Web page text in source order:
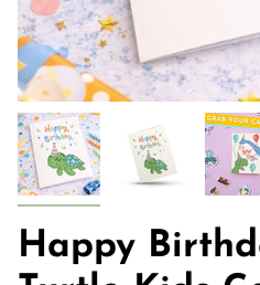
Happy